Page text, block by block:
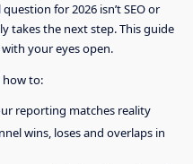
for 2026 isn’t SEO or
takes the next step. This guide
your eyes open.
how to:
reporting matches reality
wins, loses and overlaps in